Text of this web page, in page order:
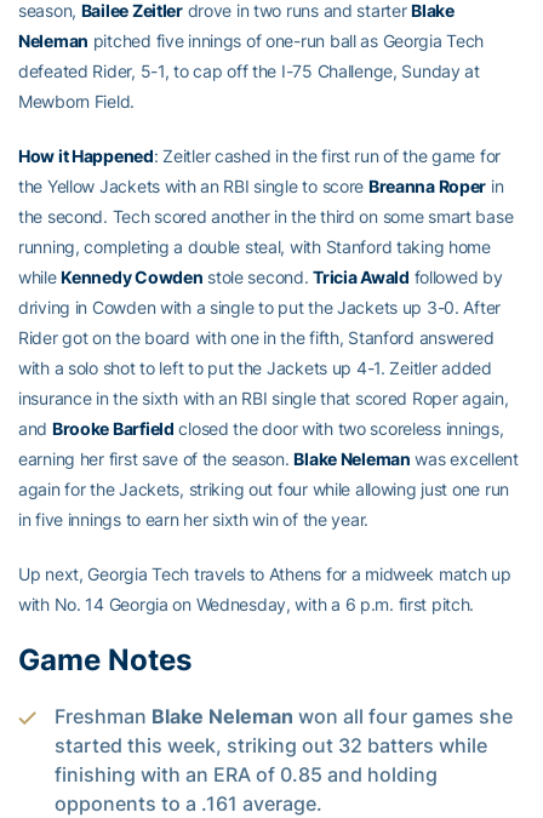
season, Bailee Zeitlerdrove in two runs and starterBlake
Neleman pitched five innings of one-run ball as Georgia Tech
defeated Rider, 5-1, to cap off the I-75 Challenge, Sunday at
Mewborn Field.
How it Happened: Zeitler cashed in the first run of the game for
the Yellow Jackets with an RBI single to score Breanna Roper in
the second. Tech scored another in the third on some smart base
running, completing a double steal, with Stanford taking home
whileKennedy Cowden stole second.Tricia Awald followed by
driving in Cowden with a single to put the Jackets up 3-0. After
Rider got on the board with one in the fifth, Stanford answered
with a solo shot to left to put the Jackets up 4-1. Zeitler added
insurance in the sixth with an RBI single that scored Roper again,
and Brooke Barfield closed the door with two scoreless innings,
earning her first save of the season.Blake Neleman was excellent
again for the Jackets, striking out four while allowing just one run
in five innings to earn her sixth win of the year.
Up next, Georgia Tech travels to Athens for a midweek match up
with No. 14 Georgia on Wednesday, with a 6 p.m. first pitch.
Game Notes
Freshman Blake Neleman won all four games she
started this week, striking out 32 batters while
finishing with an ERA of 0.85 and holding
opponents to a .161 average.